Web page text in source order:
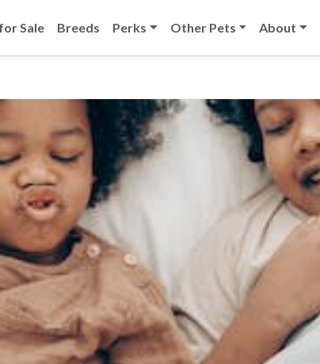
Sale Breeds Perks Other Pets About